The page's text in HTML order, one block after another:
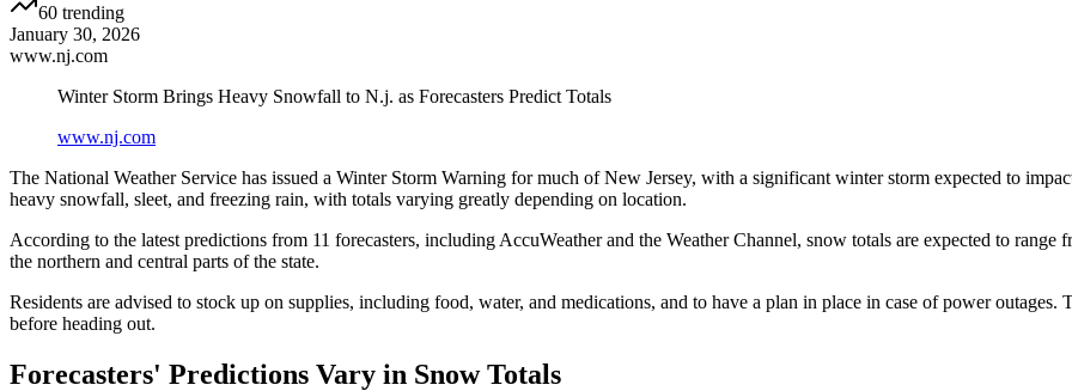
60 trending
January 30, 2026
www.nj.com
Winter Storm Brings Heavy Snowfall to N.j. as Forecasters Predict Totals
www.nj.com
The National Weather Service has issued a Winter Storm Warning for much of New Jersey, with a significant winter storm expected to
heavy snowfall, sleet, and freezing rain, with totals varying greatly depending on location.
According to the latest predictions from 11 forecasters, including AccuWeather and the Weather Channel, snow totals are expected to
the northern and central parts of the state.
Residents are advised to stock up on supplies, including food, water, and medications, and to have a plan in place in case of power
before heading out.
Forecasters' Predictions Vary in Snow Totals